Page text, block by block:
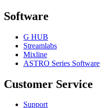
Software
G HUB
Streamlabs
Mixline
ASTRO Series Software
Customer Service
Support